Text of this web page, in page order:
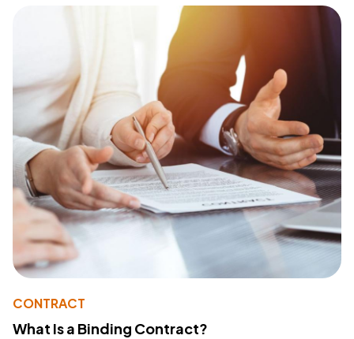
CONTRACT
What Is a Binding Contract?